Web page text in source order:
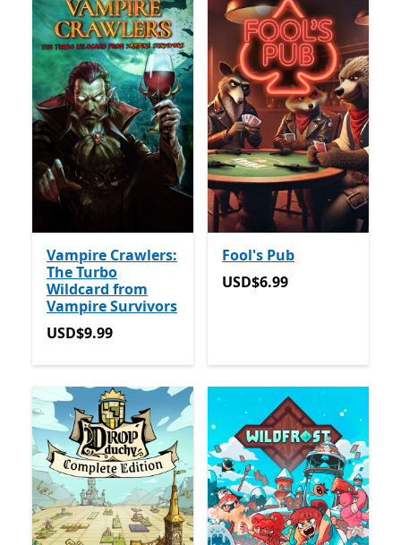
Vampire Crawlers:
The Turbo
Wildcard from
Vampire Survivors
USD$9.99
USD$9.99
Fool's Pub
USD$6.99
USD$6.99